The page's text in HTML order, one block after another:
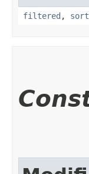
filtered ,